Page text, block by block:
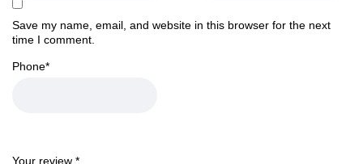
Your review *
Save my name, email, and website in this browser for the next
time I comment.
Phone*